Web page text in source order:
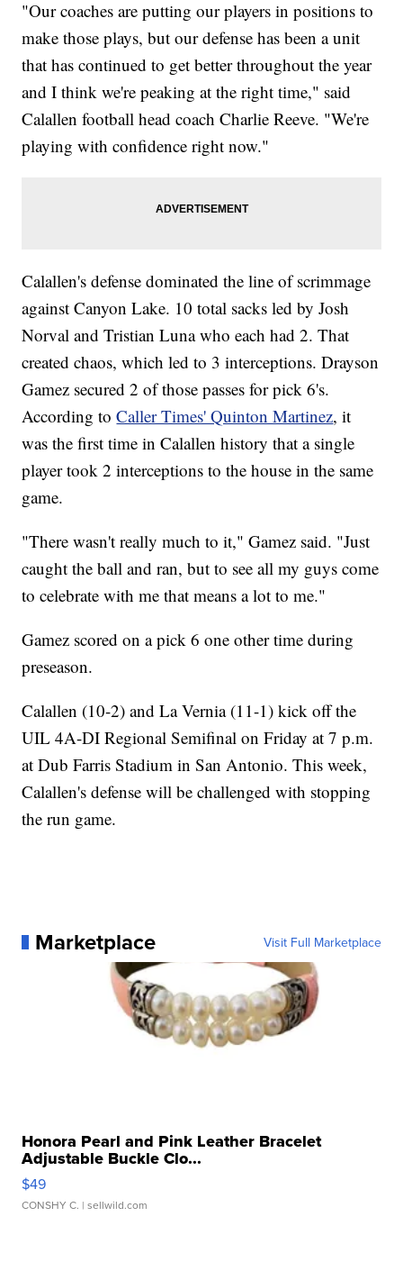
"Our coaches are putting our players in positions to
make those plays, but our defense has been a unit
that has continued to get better throughout the year
and I think we're peaking at the right time," said
Calallen football head coach Charlie Reeve. "We're
playing with confidence right now."
Calallen's defense dominated the line of scrimmage
against Canyon Lake. 10 total sacks led by Josh
Norval and Tristian Luna who each had 2. That
created chaos, which led to 3 interceptions. Drayson
Gamez secured 2 of those passes for pick 6's.
According toCaller Times' Quinton Martinez, it
was the first time in Calallen history that a single
player took 2 interceptions to the house in the same
game.
"There wasn't really much to it," Gamez said. "Just
caught the ball and ran, but to see all my guys come
to celebrate with me that means a lot to me."
Gamez scored on a pick 6 one other time during
preseason.
Calallen (10-2) and La Vernia (11-1) kick off the
UIL 4A-DI Regional Semifinal on Friday at 7 p.m.
at Dub Farris Stadium in San Antonio. This week,
Calallen's defense will be challenged with stopping
the run game.
Marketplace Visit Full Marketplace
Honora Pearl and Pink Leather Bracelet
Adjustable Buckle Clo...
$49
CONSHY C. | sellwild.com